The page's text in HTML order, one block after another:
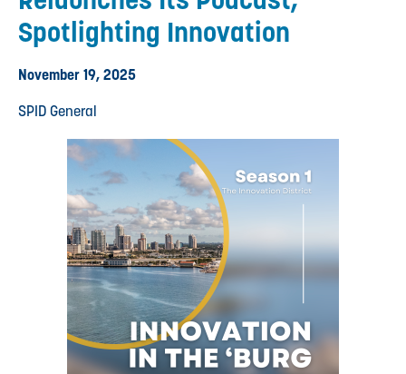
Spotlighting Innovation
November 19, 2025
SPID General